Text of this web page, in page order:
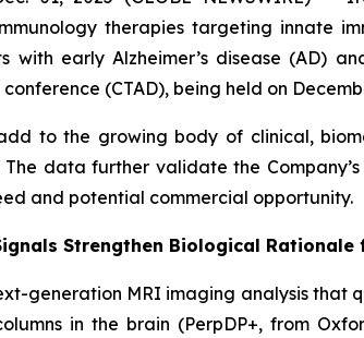
therapies targeting innate
with early Alzheimer’s disease (AD)
conference (CTAD), being held on
to the growing body of clinical,
The data further validate the
and potential commercial opportunity.
Strengthen Biological Rationale
generation MRI imaging analysis
in the brain (PerpDP+, from